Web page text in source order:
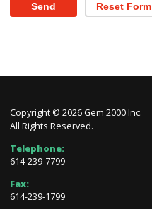
Send Reset Form
Copyright © 2026 Gem 2000 Inc.
All Rights Reserved.
Telephone:
614-239-7799
Fax:
614-239-1799